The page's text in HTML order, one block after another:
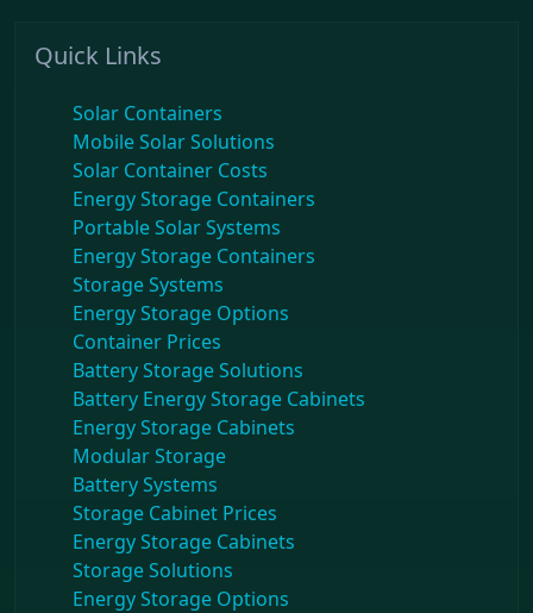
Quick Links
Solar Containers
Mobile Solar Solutions
Solar Container Costs
Energy Storage Containers
Portable Solar Systems
Energy Storage Containers
Storage Systems
Energy Storage Options
Container Prices
Battery Storage Solutions
Battery Energy Storage Cabinets
Energy Storage Cabinets
Modular Storage
Battery Systems
Storage Cabinet Prices
Energy Storage Cabinets
Storage Solutions
Energy Storage Options